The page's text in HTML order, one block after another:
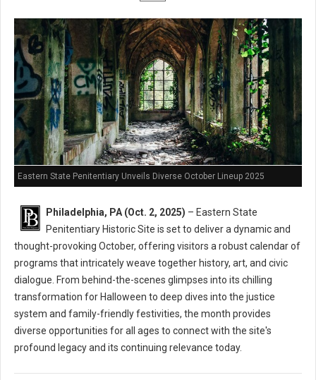
Eastern State Penitentiary Unveils Diverse October Lineup 2025
Philadelphia, PA (Oct. 2, 2025) – Eastern State
Penitentiary Historic Site is set to deliver a dynamic and
thought-provoking October, offering visitors a robust calendar of
programs that intricately weave together history, art, and civic
dialogue. From behind-the-scenes glimpses into its chilling
transformation for Halloween to deep dives into the justice
system and family-friendly festivities, the month provides
diverse opportunities for all ages to connect with the site's
profound legacy and its continuing relevance today.